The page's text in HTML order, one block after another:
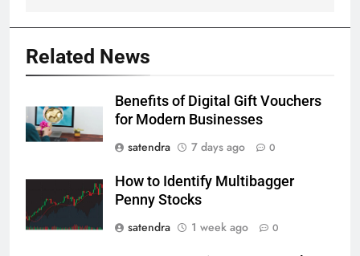
Related News
Benefits of Digital Gift Vouchers
for Modern Businesses
satendra
7 days ago 0
How to Identify Multibagger
Penny Stocks
satendra
1 week ago 0